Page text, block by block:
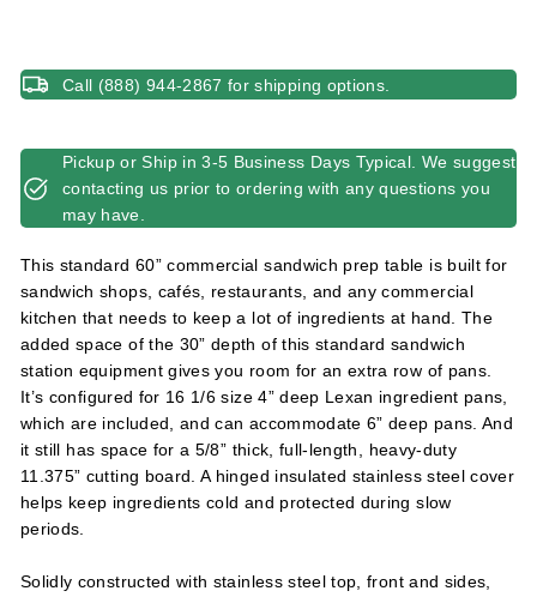
Call (888) 944-2867 for shipping options.
Pickup or Ship in 3-5 Business Days Typical. We suggest
contacting us prior to ordering with any questions you
may have.
This standard 60” commercial sandwich prep table is built for
sandwich shops, cafés, restaurants, and any commercial
kitchen that needs to keep a lot of ingredients at hand. The
added space of the 30” depth of this standard sandwich
station equipment gives you room for an extra row of pans.
It’s configured for 16 1/6 size 4” deep Lexan ingredient pans,
which are included, and can accommodate 6” deep pans. And
it still has space for a 5/8” thick, full-length, heavy-duty
11.375” cutting board. A hinged insulated stainless steel cover
helps keep ingredients cold and protected during slow
periods.
Solidly constructed with stainless steel top, front and sides,